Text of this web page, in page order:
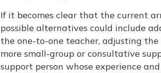
If it becomes clear that the current
possible alternatives could include
the one-to-one teacher, adjusting
more small-group or consultative
support person whose experience